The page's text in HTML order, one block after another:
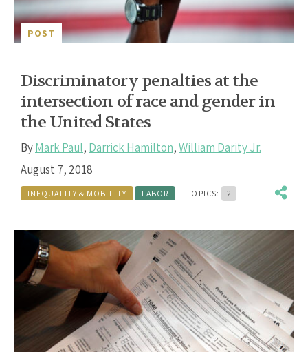
POST
Discriminatory penalties at the
intersection of race and gender in
the United States
ByMark Paul, Darrick Hamilton,William Darity Jr.
August 7, 2018
INEQUALITY & MOBILITY LABOR TOPICS: 2